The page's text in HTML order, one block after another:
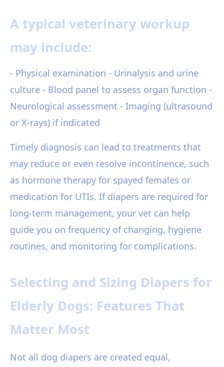
A typical veterinary workup
may include:
- Physical examination - Urinalysis and urine
culture - Blood panel to assess organ function -
Neurological assessment - Imaging (ultrasound
or X-rays) if indicated
Timely diagnosis can lead to treatments that
may reduce or even resolve incontinence, such
as hormone therapy for spayed females or
medication for UTIs. If diapers are required for
long-term management, your vet can help
guide you on frequency of changing, hygiene
routines, and monitoring for complications.
Selecting and Sizing Diapers for
Elderly Dogs: Features That
Matter Most
Not all dog diapers are created equal,